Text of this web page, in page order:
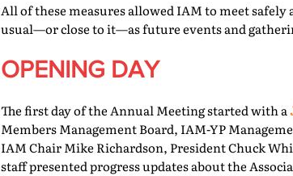
All of these measures allowed IAM to meet
usual—or close to it—as future events and
OPENING DAY
The first day of the Annual Meeting started with a
Members Management Board, IAM-YP
IAM Chair Mike Richardson, President Chuck
staff presented progress updates about the